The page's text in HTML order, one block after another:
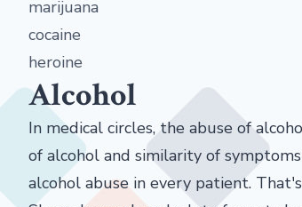
marijuana
cocaine
heroine
Alcohol
In medical circles, the abuse of
of alcohol and similarity of
alcohol abuse in every patient.